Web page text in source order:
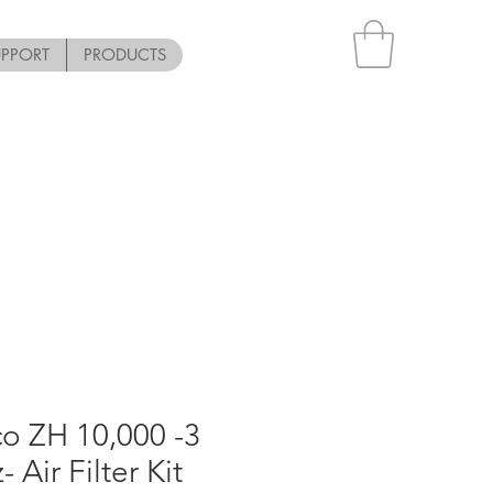
PRODUCTS
ZH 10,000 -3
Air Filter Kit